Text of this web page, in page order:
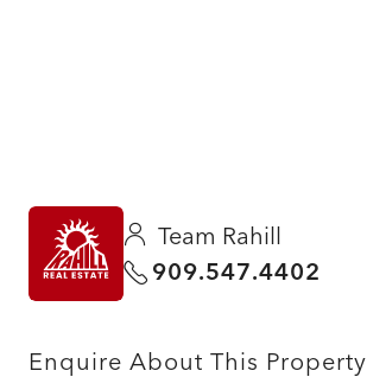
Team Rahill
909.547.4402
Enquire About This Property